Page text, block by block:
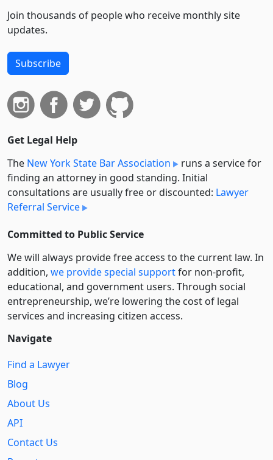
Join thousands of people who receive monthly site
updates.
Subscribe
Get Legal Help
The New York State Bar Association
runs a service for
finding an attorney in good standing. Initial
consultations are usually free or discounted: Lawyer
Referral Service
Committed to Public Service
We will always provide free access to the current law. In
addition, we provide special supportfor non-profit,
educational, and government users. Through social
entre­pre­neurship, we’re lowering the cost of legal
services and increasing citizen access.
Navigate
Find a Lawyer
Blog
About Us
API
Contact Us